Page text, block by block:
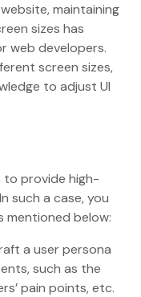
maintaining
sizes has
web developers.
screen sizes,
to adjust UI
to provide high-
such a case, you
mentioned below:
a user persona
such as the
pain points, etc.